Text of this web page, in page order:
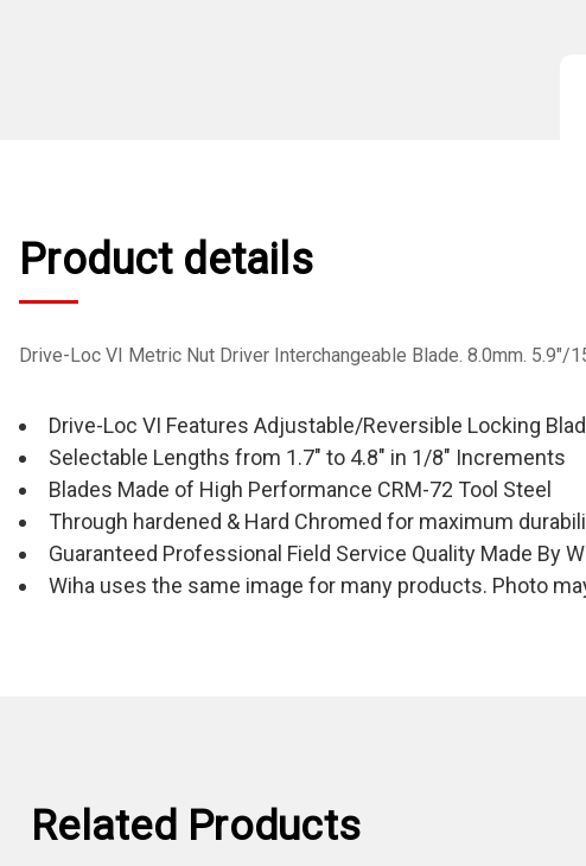
Product details
Drive-Loc VI Metric Nut Driver Interchangeable Blade. 8.0mm. 5.9"/
Drive-Loc VI Features Adjustable/Reversible Locking
Selectable Lengths from 1.7" to 4.8" in 1/8" Increments
Blades Made of High Performance CRM-72 Tool Steel
Through hardened & Hard Chromed for maximum
Guaranteed Professional Field Service Quality Made By
Wiha uses the same image for many products. Photo
Related Products